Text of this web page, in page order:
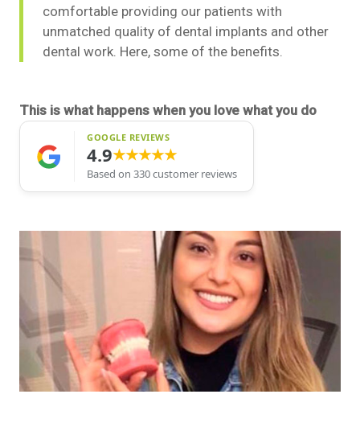
comfortable providing our patients with
unmatched quality of dental implants and other
dental work. Here, some of the benefits.
This is what happens when you love what you do
GOOGLE REVIEWS
4.9★★★★★
Based on 330 customer reviews